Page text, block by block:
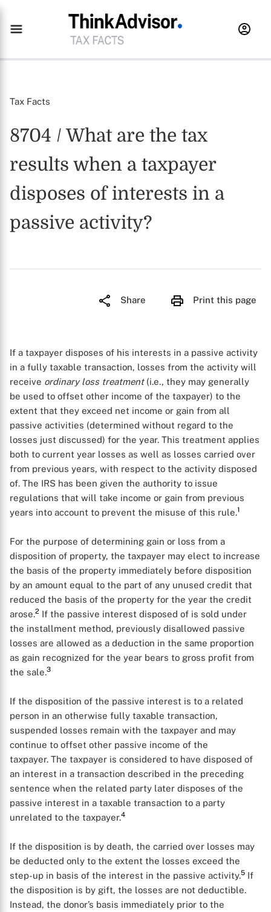
Tax Facts
8704 / What are the tax
results when a taxpayer
disposes of interests in a
passive activity?
Share Print this page
If a taxpayer disposes of his interests in a passive activity
in a fully taxable transaction, losses from the activity will
receive ordinary loss treatment(i.e., they may generally
be used to offset other income of the taxpayer) to the
extent that they exceed net income or gain from all
passive activities (determined without regard to the
losses just discussed) for the year. This treatment applies
both to current year losses as well as losses carried over
from previous years, with respect to the activity disposed
of. The IRS has been given the authority to issue
regulations that will take income or gain from previous
years into account to prevent the misuse of this rule.1
For the purpose of determining gain or loss from a
disposition of property, the taxpayer may elect to increase
the basis of the property immediately before disposition
by an amount equal to the part of any unused credit that
reduced the basis of the property for the year the credit
arose.2 If the passive interest disposed of is sold under
the installment method, previously disallowed passive
losses are allowed as a deduction in the same proportion
as gain recognized for the year bears to gross profit from
the sale.3
If the disposition of the passive interest is to a related
person in an otherwise fully taxable transaction,
suspended losses remain with the taxpayer and may
continue to offset other passive income of the
taxpayer. The taxpayer is considered to have disposed of
an interest in a transaction described in the preceding
sentence when the related party later disposes of the
passive interest in a taxable transaction to a party
unrelated to the taxpayer.4
If the disposition is by death, the carried over losses may
be deducted only to the extent the losses exceed the
step-up in basis of the interest in the passive activity.5 If
the disposition is by gift, the losses are not deductible.
Instead, the donor’s basis immediately prior to the